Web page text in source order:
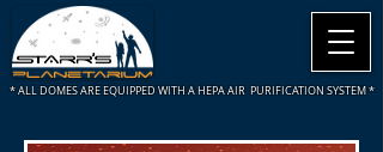
* ALL DOMES AREEQUIPPED WITH A HEPA AIR PURIFICATION SYSTEM *